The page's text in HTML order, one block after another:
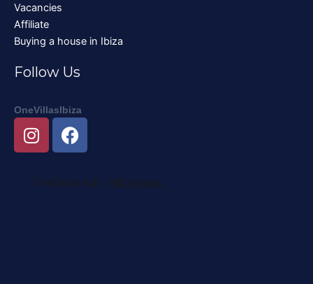
Vacancies
Affiliate
Buying a house in Ibiza
Follow Us
OneVillasIbiza
I
n
t
F
a
e